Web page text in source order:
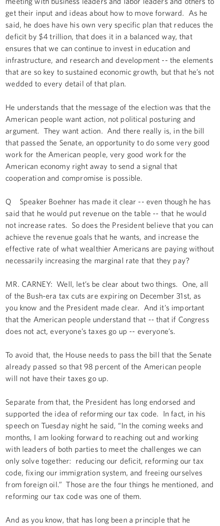
get their input and ideas about how to move forward. As he
said, he does have his own very specific plan that reduces the
deficit by $4 trillion, that does it in a balanced way, that
ensures that we can continue to invest in education and
infrastructure, and research and development -- the elements
that are so key to sustained economic growth, but that he’s not
wedded to every detail of that plan.
He understands that the message of the election was that the
American people want action, not political posturing and
argument. They want action. And there really is, in the bill
that passed the Senate, an opportunity to do some very good
work for the American people, very good work for the
American economy right away to send a signal that
cooperation and compromise is possible.
Q Speaker Boehner has made it clear -- even though he has
said that he would put revenue on the table -- that he would
not increase rates. So does the President believe that you can
achieve the revenue goals that he wants, and increase the
effective rate of what wealthier Americans are paying without
necessarily increasing the marginal rate that they pay?
MR. CARNEY: Well, let’s be clear about two things. One, all
of the Bush-era tax cuts are expiring on December 31st, as
you know and the President made clear. And it’s important
that the American people understand that -- that if Congress
does not act, everyone’s taxes go up -- everyone’s.
To avoid that, the House needs to pass the bill that the Senate
already passed so that 98 percent of the American people
will not have their taxes go up.
Separate from that, the President has long endorsed and
supported the idea of reforming our tax code. In fact, in his
speech on Tuesday night he said, “In the coming weeks and
months, I am looking forward to reaching out and working
with leaders of both parties to meet the challenges we can
only solve together: reducing our deficit, reforming our tax
code, fixing our immigration system, and freeing ourselves
from foreign oil.” Those are the four things he mentioned, and
reforming our tax code was one of them.
And as you know, that has long been a principle that he